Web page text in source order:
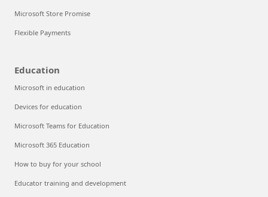
Microsoft Store Promise
Flexible Payments
Education
Microsoft in education
Devices for education
Microsoft Teams for Education
Microsoft 365 Education
How to buy for your school
Educator training and development